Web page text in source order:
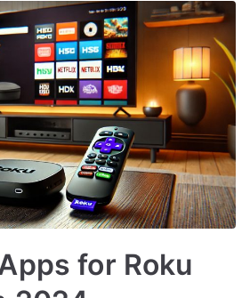
for Roku